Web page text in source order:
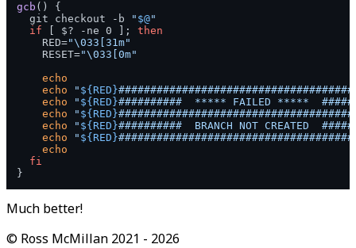
gcb () {
  git checkout -b
" $@"
if [ $? -ne 0 ]; then
    RED=
"\033[31m"
    RESET=
"\033[0m"
echo
echo
" ${RED}
echo
" ${RED}##########  ***** FAILED *****
echo
" ${RED}
echo
" ${RED}##########  BRANCH NOT CREATED
echo
" ${RED}
echo
fi
Much better!
© Ross McMillan 2021 - 2026